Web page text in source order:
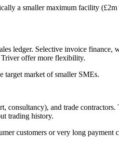
a smaller maximum facility (£2m
ledger. Selective invoice finance,
offer more flexibility.
target market of smaller SMEs.
and trade contractors.
trading history.
customers or very long payment